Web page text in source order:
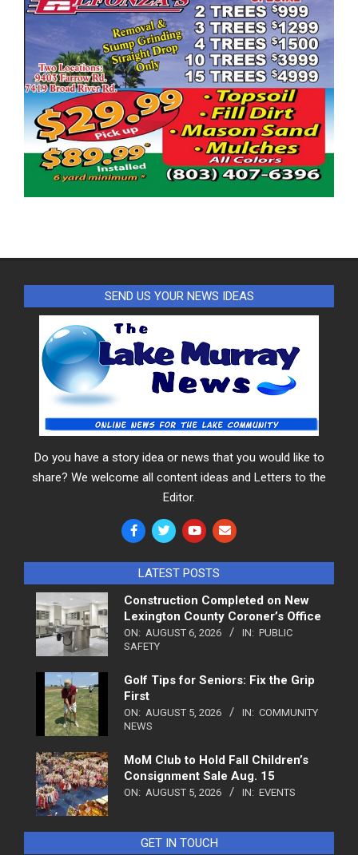
SEND US YOUR NEWS IDEAS
Do you have a story idea or news that you would like to
share? We welcome all content ideas and Letters to the
Editor.
LATEST POSTS
Construction Completed on New
Lexington County Coroner’s Office
ON: AUGUST 6, 2026 IN: PUBLIC
SAFETY
Golf Tips for Seniors: Fix the Grip
First
ON: AUGUST 5, 2026 IN: COMMUNITY
NEWS
MoM Club to Hold Fall Children’s
Consignment Sale Aug. 15
ON: AUGUST 5, 2026 IN: EVENTS
GET IN TOUCH